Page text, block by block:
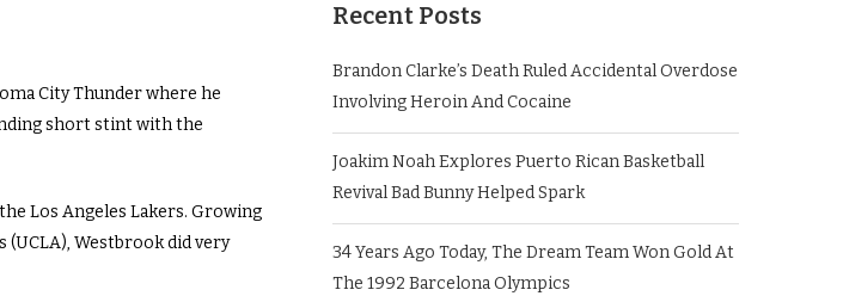
City Thunder where he
short stint with the
Los Angeles Lakers. Growing
(UCLA), Westbrook did very
Recent Posts
Brandon Clarke’s Death Ruled Accidental Overdose
Involving Heroin And Cocaine
Joakim Noah Explores Puerto Rican Basketball
Revival Bad Bunny Helped Spark
34 Years Ago Today, The Dream Team Won Gold At
The 1992 Barcelona Olympics